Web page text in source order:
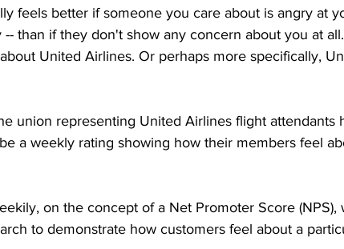
feels better if someone you care about is angry at
than if they don't show any concern about you at all.
United Airlines. Or perhaps more specifically,
union representing United Airlines flight attendants
a weekly rating showing how their members feel
on the concept of a Net Promoter Score (NPS),
to demonstrate how customers feel about a